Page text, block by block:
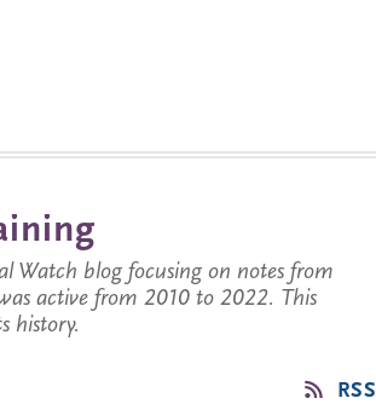
Watch blog focusing on notes from
active from 2010 to 2022. This
history.
RSS